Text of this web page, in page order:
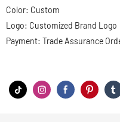
Color: Custom
Logo: Customized Brand Logo
Payment: Trade Assurance